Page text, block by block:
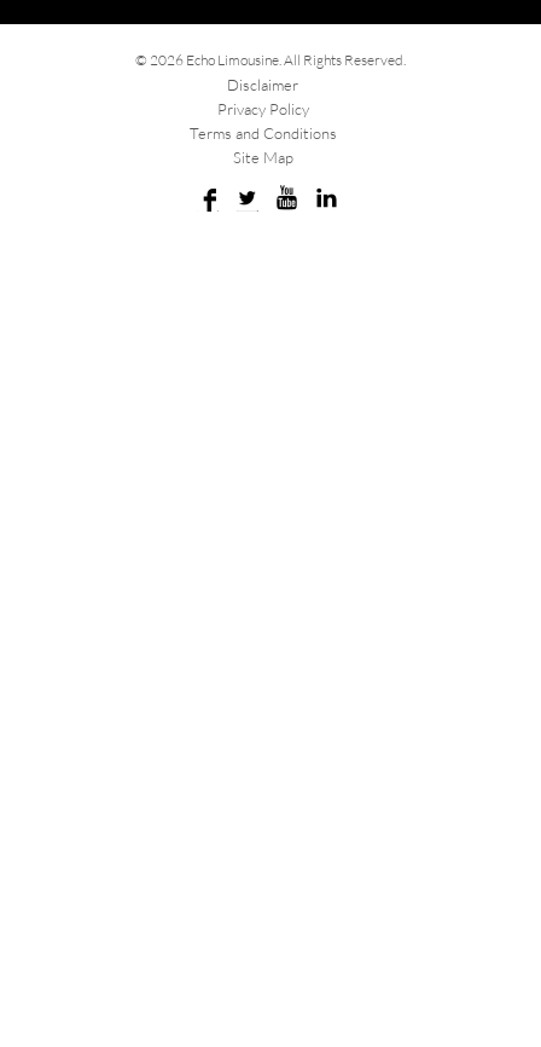
© 2026 Echo Limousine. All Rights Reserved.
Disclaimer
Privacy Policy
Terms and Conditions
Site Map